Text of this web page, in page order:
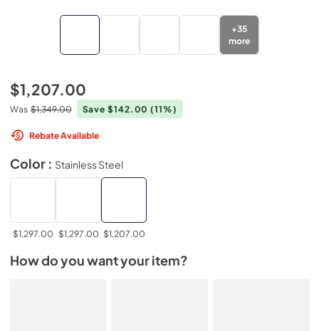
+35
more
$1,207.00
Was $1,349.00 Save $142.00(11%)
Rebate Available
Color : Stainless Steel
$1,297.00 $1,297.00 $1,207.00
How do you want your item?